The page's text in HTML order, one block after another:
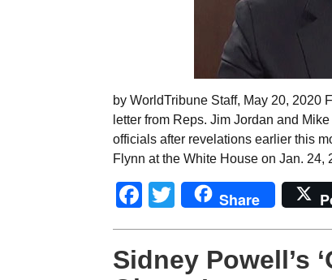
by WorldTribune Staff, May 20, 2020
letter from Reps. Jim Jordan and
officials after revelations earlier this
Flynn at the White House on Jan. 24,
Facebook
Twitter
Share
Sidney Powell’s